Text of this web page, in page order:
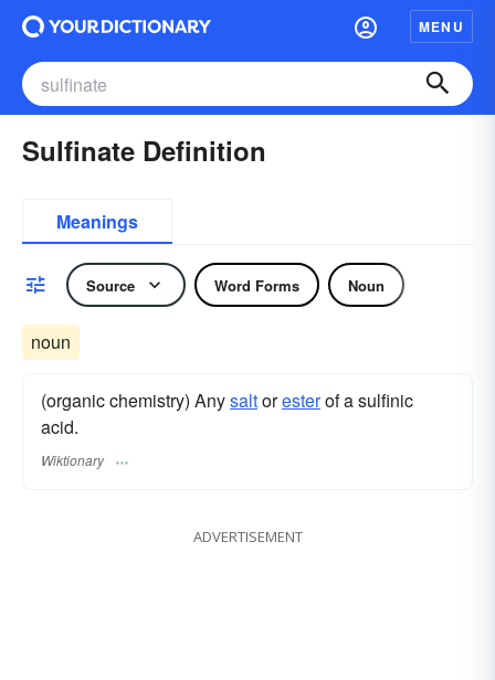
MENU
Sulfinate Definition
Meanings
Source Word Forms Noun
noun
(organic chemistry) Anysaltoresterof a sulfinic
acid.
Wiktionary
ADVERTISEMENT